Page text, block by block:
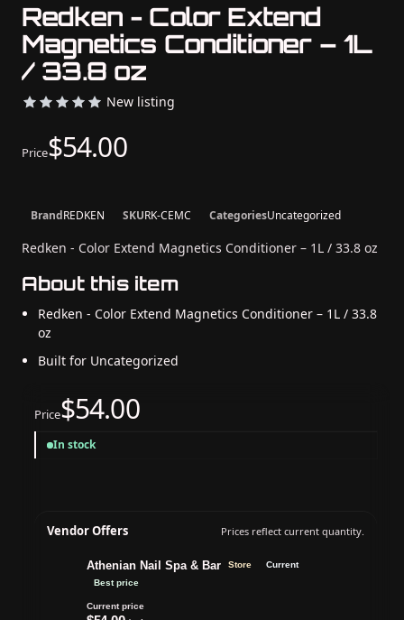
Redken - Color Extend
Magnetics Conditioner – 1L
/ 33.8 oz
New listing
Price$54.00
BrandREDKEN SKURK-CEMC CategoriesUncategorized
Redken - Color Extend Magnetics Conditioner – 1L / 33.8 oz
About this item
Redken - Color Extend Magnetics Conditioner – 1L / 33.8
oz
Built for Uncategorized
Price$54.00
In stock
Vendor Offers Prices reflect current quantity.
Athenian Nail Spa & Bar Store
Current
Best price
Current price